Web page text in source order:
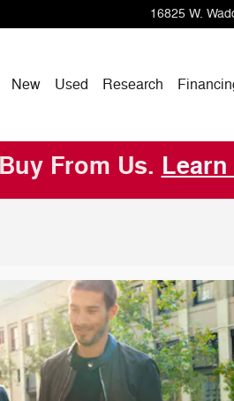
16825 W.
New Used Research
From Us.